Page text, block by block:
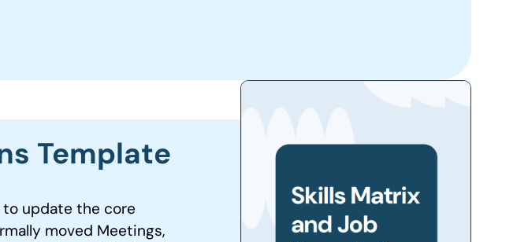
Template
to update the core
moved Meetings,